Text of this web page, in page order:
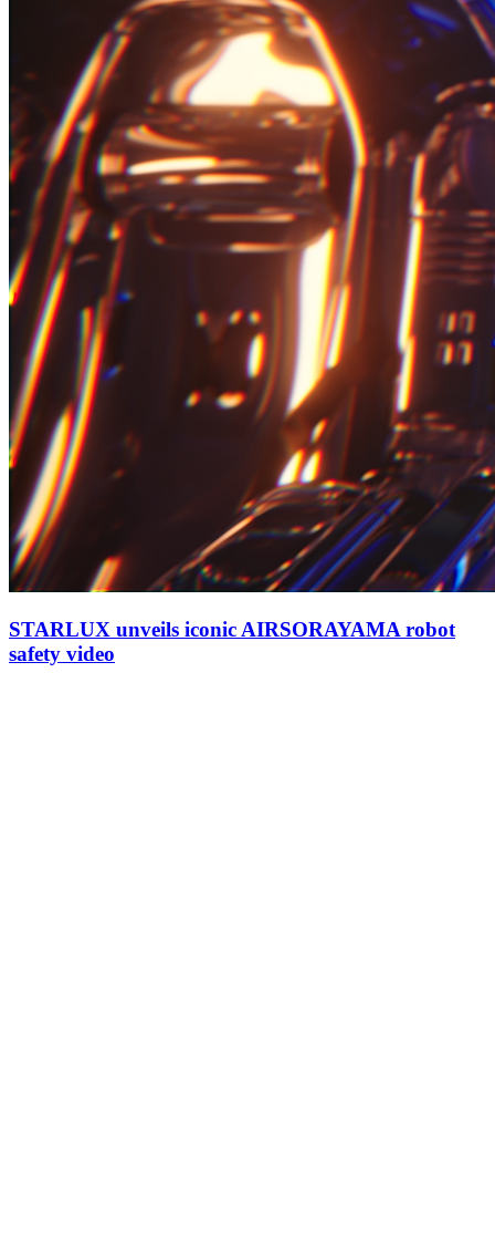
STARLUX unveils iconic AIRSORAYAMA robot
safety video